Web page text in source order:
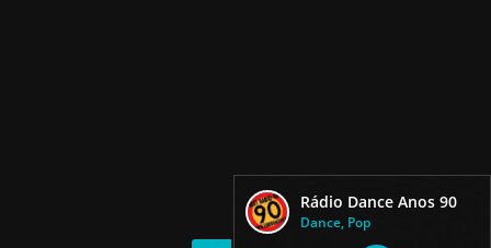
Rádio Dance Anos 90
Dance, Pop